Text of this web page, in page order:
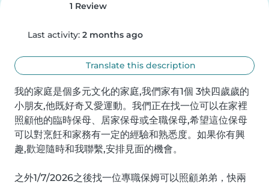
1 Review
Last activity: 2 months ago
Translate this description
我的家庭是個多元文化的家庭,我們家有1個 3快四歲歲的
小朋友,他既好奇又愛運動。我們正在找一位可以在家裡
照顧他的臨時保母、居家保母或全職保母,希望這位保母
可以對烹飪和家務有一定的經驗和熟悉度。如果你有興
趣,歡迎隨時和我聯繫,安排見面的機會。
之外1/7/2026之後找一位專職保姆可以照顧弟弟，快兩